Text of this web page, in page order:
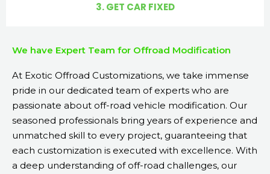
3. GET CAR FIXED
We have Expert Team for Offroad Modification
At Exotic Offroad Customizations, we take immense
pride in our dedicated team of experts who are
passionate about off-road vehicle modification. Our
seasoned professionals bring years of experience and
unmatched skill to every project, guaranteeing that
each customization is executed with excellence. With
a deep understanding of off-road challenges, our